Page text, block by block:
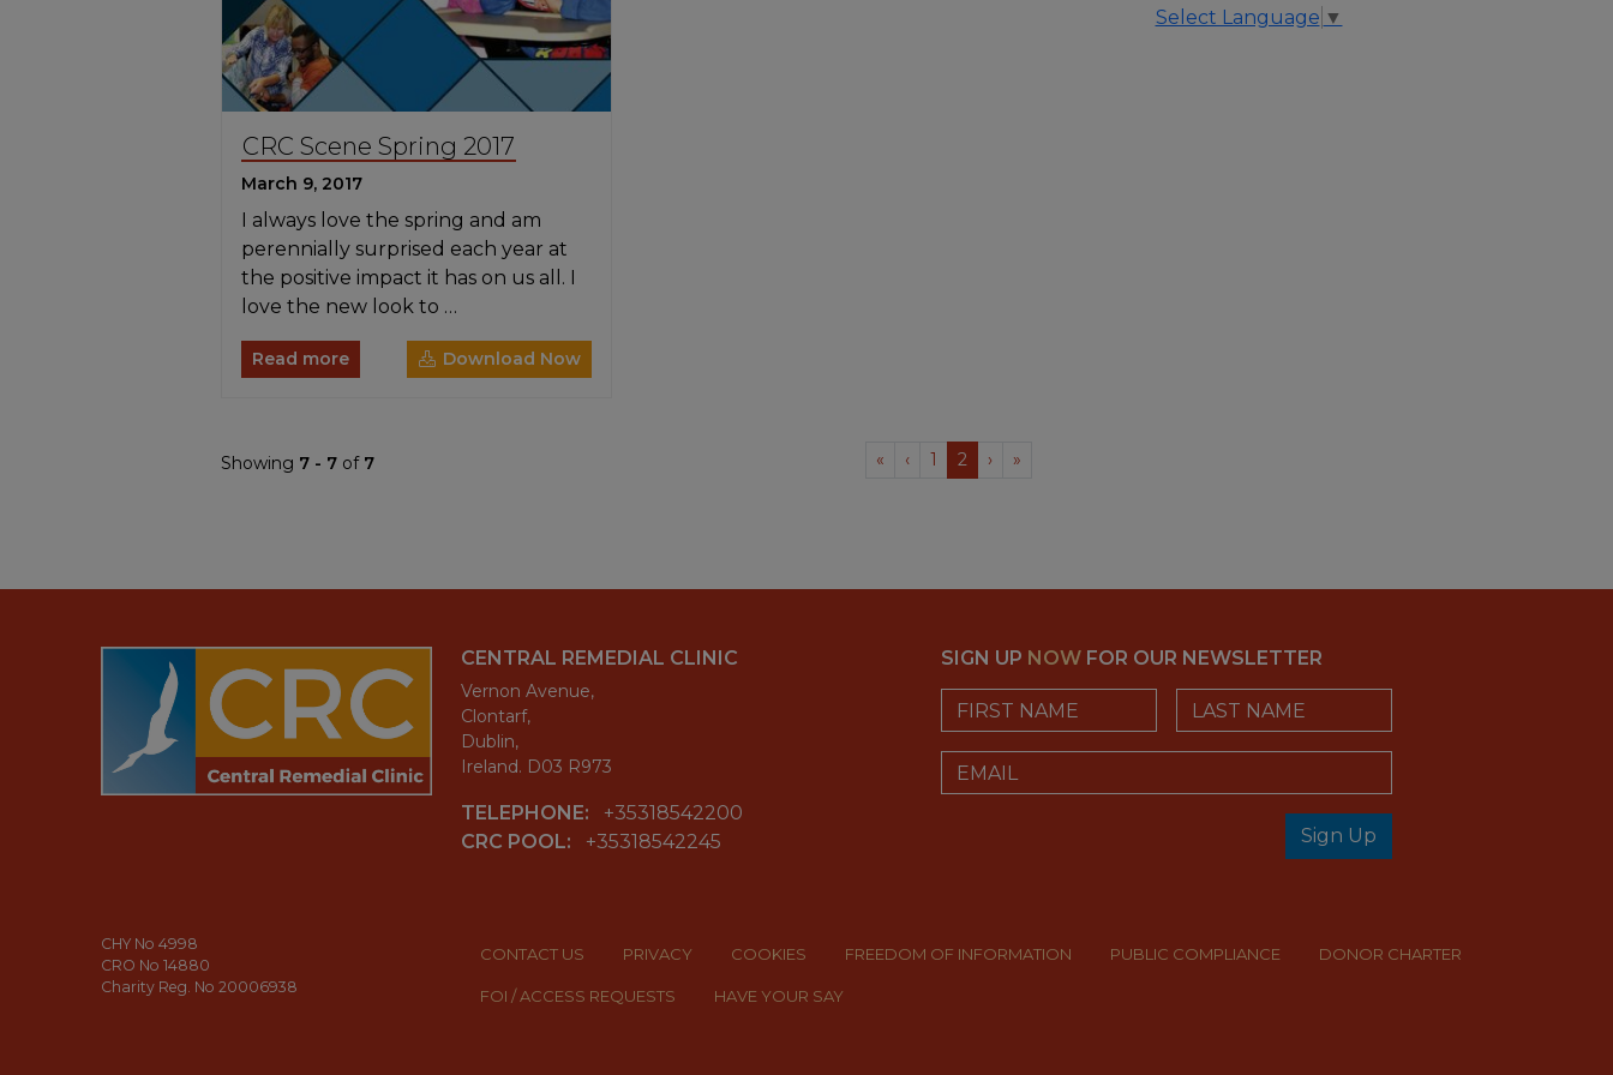
CRC Scene Spring 2017
March 9, 2017
I always love the spring and am
perennially surprised each year at
the positive impact it has on us all. I
love the new look to …
Read more Download Now
Showing 7 - 7 of 7 « ‹ 1 2 › »
Select Language ▼
CENTRAL REMEDIAL CLINIC
Vernon Avenue,
Clontarf,
Dublin,
Ireland. D03 R973
TELEPHONE:
+35318542200
CRC POOL:
+35318542245
SIGN UP NOW FOR OUR NEWSLETTER
First Name Last Name
Email
Sign Up
CHY No 4998
CRO No 14880
Charity Reg. No 20006938
CONTACT US PRIVACY COOKIES FREEDOM OF INFORMATION PUBLIC COMPLIANCE DONOR CHARTER
FOI / ACCESS REQUESTS HAVE YOUR SAY